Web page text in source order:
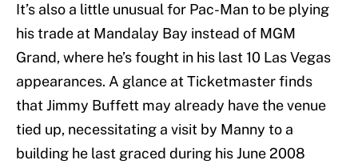
It’s also a little unusual for Pac-Man to be plying
his trade at Mandalay Bay instead of MGM
Grand, where he’s fought in his last 10 Las Vegas
appearances. A glance at Ticketmaster finds
that Jimmy Buffett may already have the venue
tied up, necessitating a visit by Manny to a
building he last graced during his June 2008